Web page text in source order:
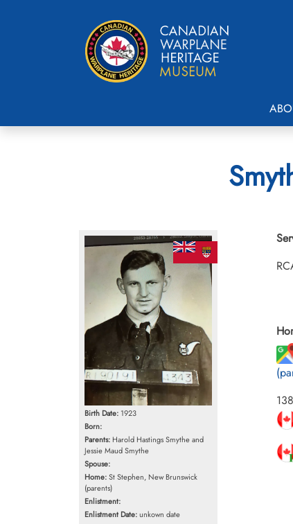
Birth Date: 1923
Born:
Parents: Harold Hastings Smythe and
Jessie Maud Smythe
Spouse:
Home:St Stephen, New Brunswick
(parents)
Enlistment:
Enlistment Date:unkown date